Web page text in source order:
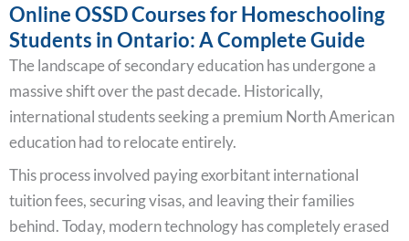
Online OSSD Courses for Homeschooling
Students in Ontario: A Complete Guide
The landscape of secondary education has undergone a
massive shift over the past decade. Historically,
international students seeking a premium North American
education had to relocate entirely.
This process involved paying exorbitant international
tuition fees, securing visas, and leaving their families
behind. Today, modern technology has completely erased